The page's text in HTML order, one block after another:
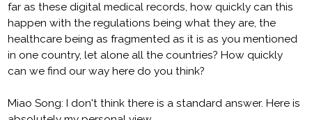
far as these digital medical records, how quickly can this
happen with the regulations being what they are, the
healthcare being as fragmented as it is as you mentioned
in one country, let alone all the countries? How quickly
can we find our way here do you think?
Miao Song: I don't think there is a standard answer. Here is